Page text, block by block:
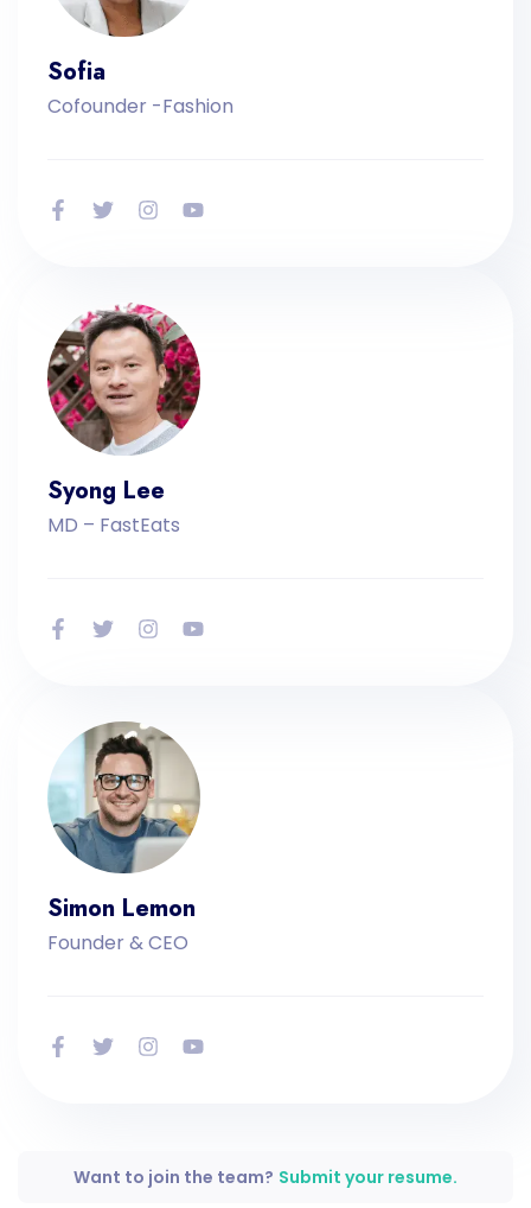
Sofia
Cofounder -Fashion
Syong Lee
MD – FastEats
Simon Lemon
Founder & CEO
Want to join the team? Submit your resume.